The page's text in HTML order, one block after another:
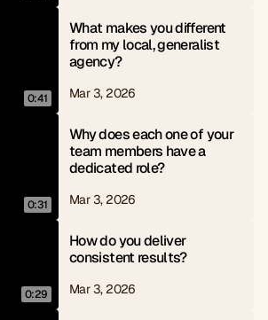
0:41
What makes you different
from my local, generalist
agency?
Mar 3, 2026
0:31
Why does each one of your
team members have a
dedicated role?
Mar 3, 2026
0:29
How do you deliver
consistent results?
Mar 3, 2026